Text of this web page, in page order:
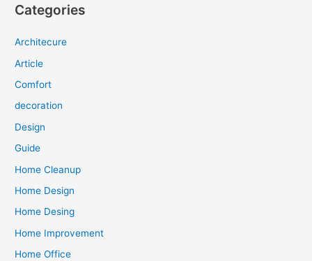
Categories
Architecure
Article
Comfort
decoration
Design
Guide
Home Cleanup
Home Design
Home Desing
Home Improvement
Home Office